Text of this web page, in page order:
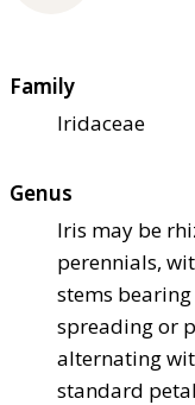
Family
Iridaceae
Genus
Iris may be
perennials,
stems
spreading or
alternating
standard